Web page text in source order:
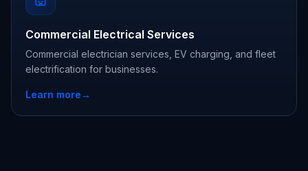
Commercial Electrical Services
Commercial electrician services, EV charging, and fleet
electrification for businesses.
Learn more→